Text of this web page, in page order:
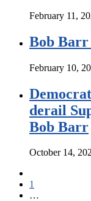
February 11,
Bob Barr
February 10,
derail
Bob Barr
October 14,
1
…